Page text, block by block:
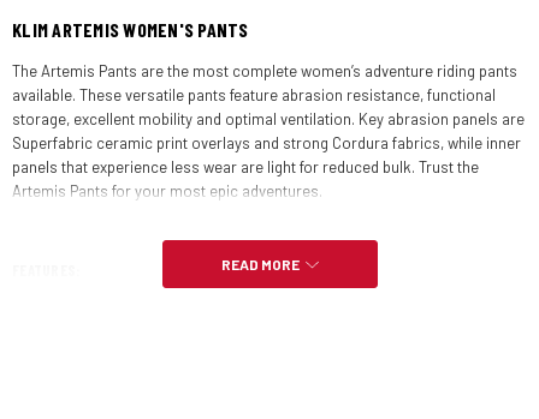
KLIM ARTEMIS WOMEN'S PANTS
The Artemis Pants are the most complete women’s adventure riding pants
available. These versatile pants feature abrasion resistance, functional
storage, excellent mobility and optimal ventilation. Key abrasion panels are
Superfabric ceramic print overlays and strong Cordura fabrics, while inner
panels that experience less wear are light for reduced bulk. Trust the
Artemis Pants for your most epic adventures.
READ MORE